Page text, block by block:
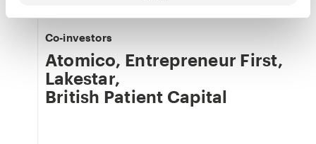
Co-investors
Atomico, Entrepreneur First,
Lakestar,
British Patient Capital